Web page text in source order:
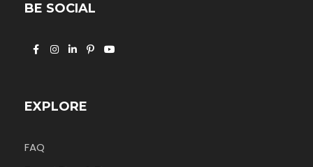
BE SOCIAL
EXPLORE
FAQ